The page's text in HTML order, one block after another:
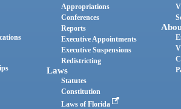
Appropriations
Conferences
Reports
Executive Appointments
Executive Suspensions
Redistricting
Laws
Statutes
Constitution
Laws of Florida